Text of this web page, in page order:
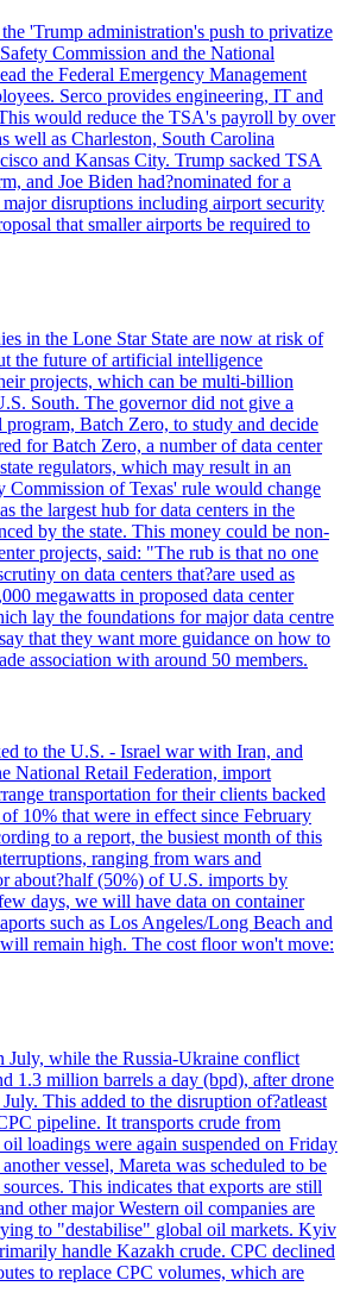
'Trump administration's push to privatize
Commission and the National
the Federal Emergency Management
Serco provides engineering, IT and
would reduce the TSA's payroll by over
well as Charleston, South Carolina
and Kansas City. Trump sacked TSA
and Joe Biden had?nominated for a
disruptions including airport security
that smaller airports be required to
in the Lone Star State are now at risk of
the future of artificial intelligence
projects, which can be multi-billion
South. The governor did not give a
Batch Zero, to study and decide
for Batch Zero, a number of data center
regulators, which may result in an
Commission of Texas' rule would change
the largest hub for data centers in the
by the state. This money could be non-
projects, said: "The rub is that no one
on data centers that?are used as
megawatts in proposed data center
lay the foundations for major data centre
that they want more guidance on how to
association with around 50 members.
to the U.S. - Israel war with Iran, and
National Retail Federation, import
transportation for their clients backed
10% that were in effect since February
to a report, the busiest month of this
ranging from wars and
about?half (50%) of U.S. imports by
days, we will have data on container
such as Los Angeles/Long Beach and
remain high. The cost floor won't move:
July, while the Russia-Ukraine conflict
1.3 million barrels a day (bpd), after drone
This added to the disruption of?atleast
pipeline. It transports crude from
loadings were again suspended on Friday
vessel, Mareta was scheduled to be
This indicates that exports are still
other major Western oil companies are
to "destabilise" global oil markets. Kyiv
handle Kazakh crude. CPC declined
to replace CPC volumes, which are